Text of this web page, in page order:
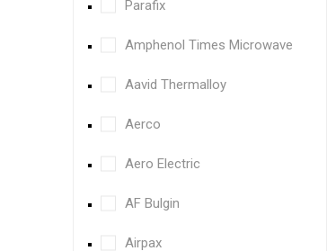
Parafix
Amphenol Times Microwave
Aavid Thermalloy
Aerco
Aero Electric
AF Bulgin
Airpax